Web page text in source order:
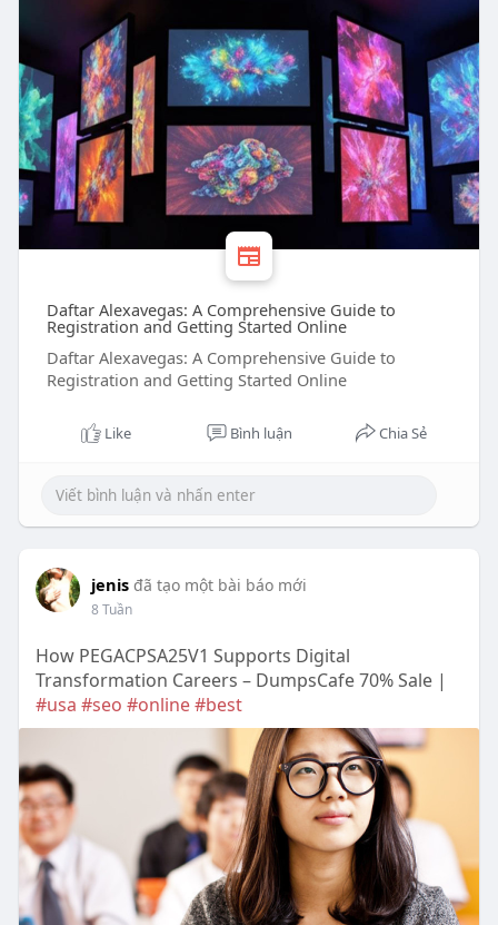
Daftar Alexavegas: A Comprehensive Guide to
Registration and Getting Started Online
Daftar Alexavegas: A Comprehensive Guide to
Registration and Getting Started Online
Like Bình luận Chia Sẻ
jenis đã tạo một bài báo mới
8 Tuần
How PEGACPSA25V1 Supports Digital
Transformation Careers – DumpsCafe 70% Sale |
#usa #seo #online#best